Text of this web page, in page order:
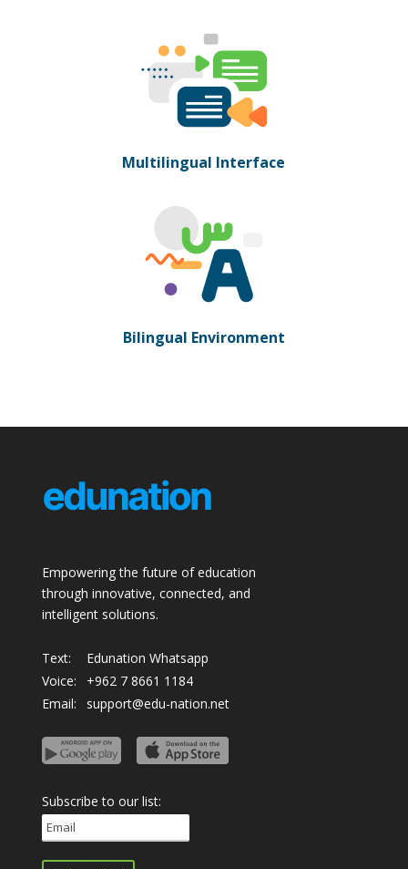
Multilingual Interface
Bilingual Environment
Empowering the future of education
through innovative, connected, and
intelligent solutions.
Text:
Edunation Whatsapp
Voice:
+962 7 8661 1184
Email:
support@edu-nation.net
Subscribe to our list: